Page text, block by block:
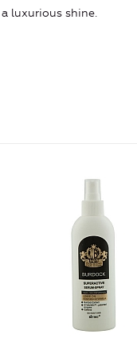
luxurious shine.